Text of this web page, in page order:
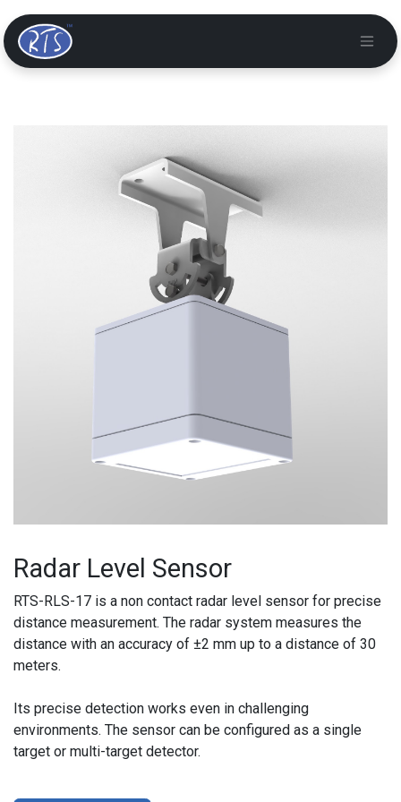
Radar Level Sensor
RTS-RLS-17 is a non contact radar level sensor for precise
distance measurement. The radar system measures the
distance with an accuracy of ±2 mm up to a distance of 30
meters.
Its precise detection works even in challenging
environments. The sensor can be configured as a single
target or multi-target detector.